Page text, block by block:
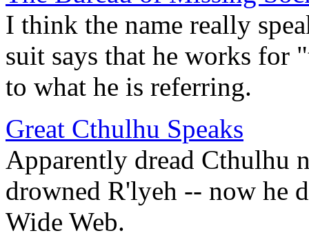
I think the name really
suit says that he works
to what he is referring.
Great Cthulhu Speaks
Apparently dread Cthulhu
drowned R'lyeh -- now he
Wide Web.